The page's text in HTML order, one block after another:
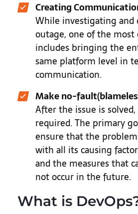
Creating
While investigating and
outage, one of the most
includes bringing the
same platform level in
communication.
Make no-
After the issue is
required. The primary
ensure that the
with all its causing
and the measures that
not occur in the future.
What is